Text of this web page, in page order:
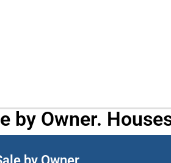
by Owner.